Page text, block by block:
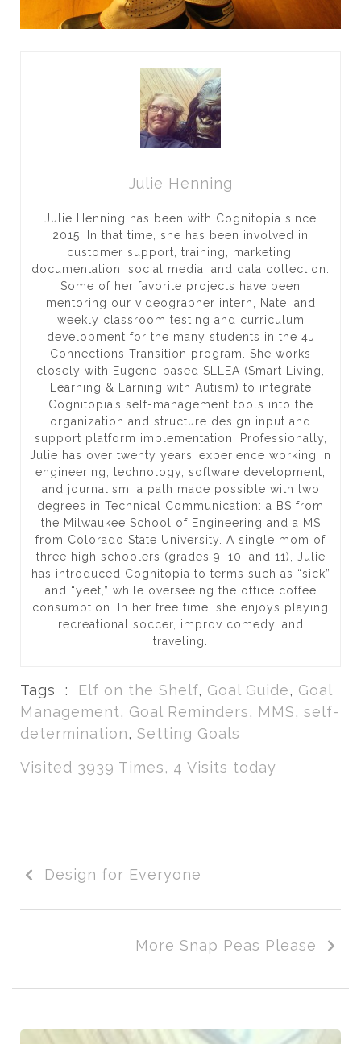
Julie Henning
Julie Henning has been with Cognitopia since
2015. In that time, she has been involved in
customer support, training, marketing,
documentation, social media, and data collection.
Some of her favorite projects have been
mentoring our videographer intern, Nate, and
weekly classroom testing and curriculum
development for the many students in the 4J
Connections Transition program. She works
closely with Eugene-based SLLEA (Smart Living,
Learning & Earning with Autism) to integrate
Cognitopia’s self-management tools into the
organization and structure design input and
support platform implementation. Professionally,
Julie has over twenty years’ experience working in
engineering, technology, software development,
and journalism; a path made possible with two
degrees in Technical Communication: a BS from
the Milwaukee School of Engineering and a MS
from Colorado State University. A single mom of
three high schoolers (grades 9, 10, and 11), Julie
has introduced Cognitopia to terms such as “sick”
and “yeet,” while overseeing the office coffee
consumption. In her free time, she enjoys playing
recreational soccer, improv comedy, and
traveling.
Tags : Elf on the Shelf, Goal Guide, Goal
Management, Goal Reminders, MMS, self-
determination, Setting Goals
Visited 3939 Times, 4 Visits today
Design for Everyone
More Snap Peas Please